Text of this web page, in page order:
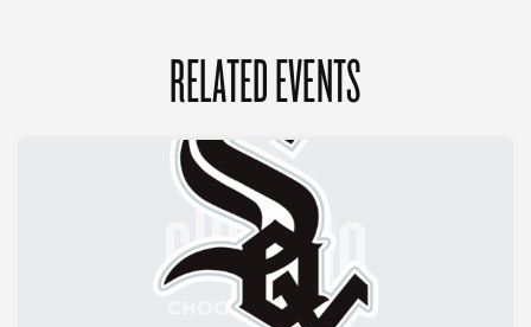
RELATED EVENTS